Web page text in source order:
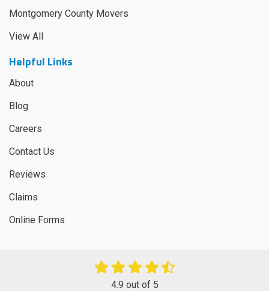
Montgomery County Movers
View All
Helpful Links
About
Blog
Careers
Contact Us
Reviews
Claims
Online Forms
4.9 out of 5